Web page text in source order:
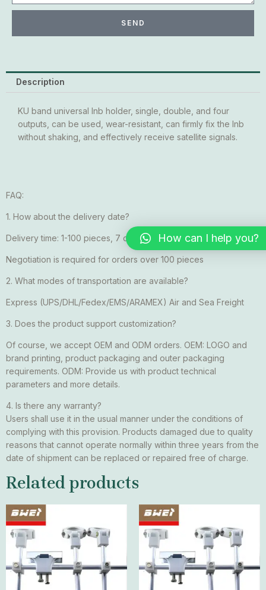
SEND
Description
KU band universal lnb holder, single, double, and four
outputs, can be used, wear-resistant, can firmly fix the lnb
without shaking, and effectively receive satellite signals.
FAQ:
1. How about the delivery date?
Delivery time: 1-100 pieces, 7 days after payment received
Negotiation is required for orders over 100 pieces
2. What modes of transportation are available?
Express (UPS/DHL/Fedex/EMS/ARAMEX) Air and Sea Freight
3. Does the product support customization?
Of course, we accept OEM and ODM orders. OEM: LOGO and
brand printing, product packaging and outer packaging
requirements. ODM: Provide us with product technical
parameters and more details.
4. Is there any warranty?
Users shall use it in the usual manner under the conditions of
complying with this provision. Products damaged due to quality
reasons that cannot operate normally within three years from the
date of shipment can be replaced or repaired free of charge.
Related products
How can I help you?